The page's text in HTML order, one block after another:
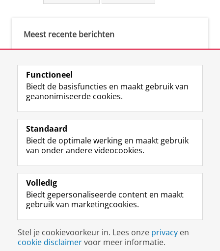
Meest recente berichten
Meest gebruikte tags
justice (1)
Resilience (1)
n
s
g
r
i
d
I
o
b
e
Disclaimer & Copyright
Inloggen
Functioneel
Biedt de basisfuncties en maakt gebruik van
geanonimiseerde cookies.
Standaard
Biedt de optimale werking en maakt gebruik
van onder andere videocookies.
Volledig
Biedt gepersonaliseerde content en maakt
gebruik van marketingcookies.
Stel je cookievoorkeur in. Lees onze privacy en
cookie disclaimervoor meer informatie.